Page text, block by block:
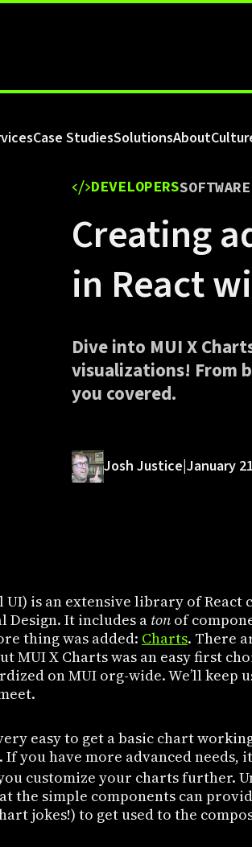
Case StudiesSolutionsAbout
DEVELOPERS
Creating
in React
Dive into MUI X
visualizations! From
you covered.
Josh Justice|January
is an extensive library of React
Design. It includes a ton of
thing was added: Charts. There
MUI X Charts was an easy first
on MUI org-wide. We’ll keep
easy to get a basic chart
. If you have more advanced needs,
customize your charts further.
the simple components can
jokes!) to get used to the